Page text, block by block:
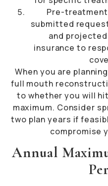
Pre-
submitted
and
insurance to
When you are
full mouth
to whether you will
maximum. Consider
two plan years if
compromise
Annual